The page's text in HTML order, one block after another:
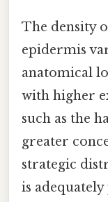
The density
epidermis
anatomical
with higher
such as the
greater
strategic
is